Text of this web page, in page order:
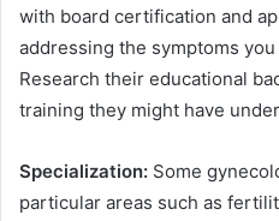
with board certification and
addressing the symptoms
Research their educational
training they might have
Specialization: Some
particular areas such as